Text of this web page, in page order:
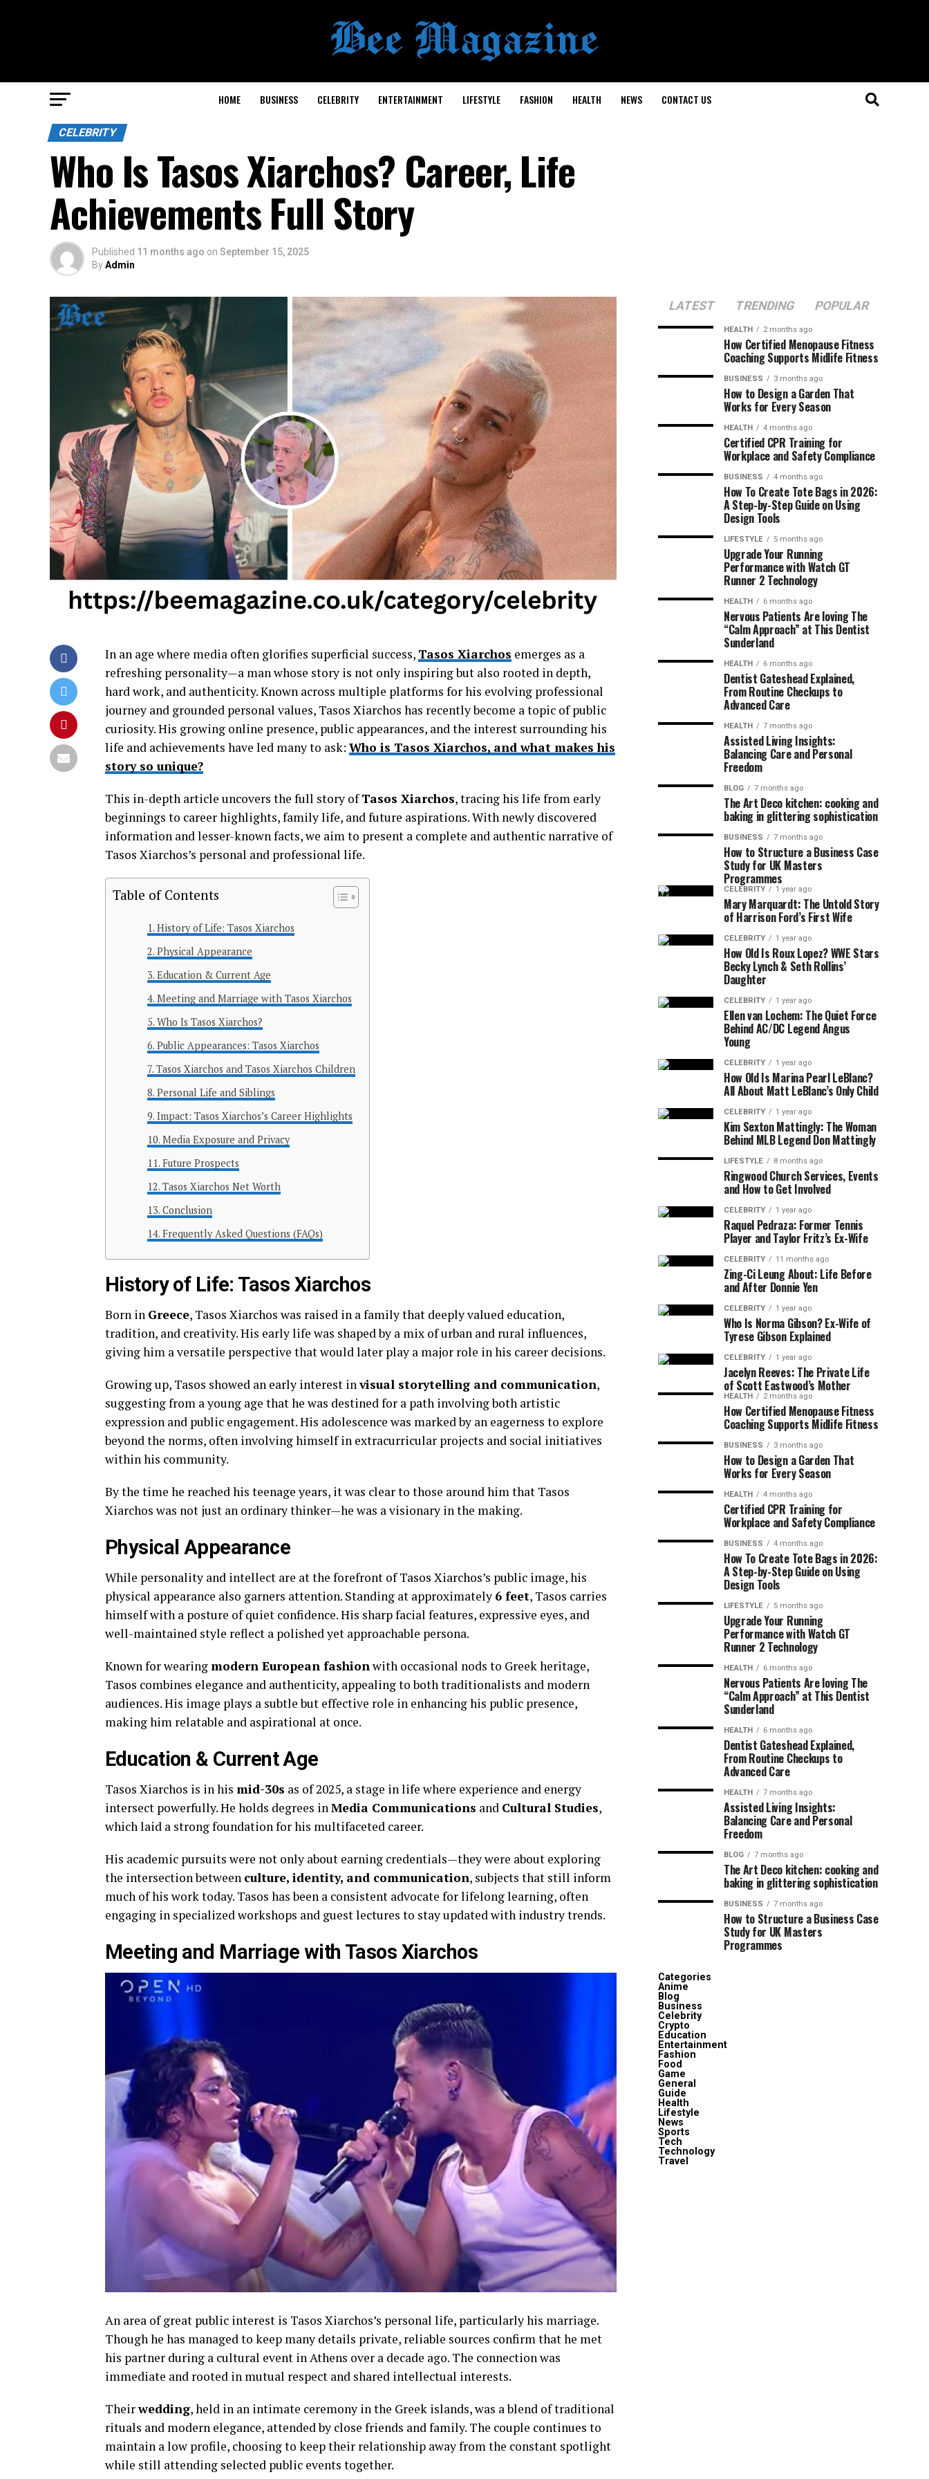
HOME BUSINESS CELEBRITY ENTERTAINMENT LIFESTYLE FASHION HEALTH NEWS CONTACT US
CELEBRITY
Who Is Tasos Xiarchos? Career, Life
Achievements Full Story
Published 11 months ago on September 15, 2025
ByAdmin
In an age where media often glorifies superficial success, Tasos Xiarchos emerges as a
refreshing personality—a man whose story is not only inspiring but also rooted in depth,
hard work, and authenticity. Known across multiple platforms for his evolving professional
journey and grounded personal values, Tasos Xiarchos has recently become a topic of public
curiosity. His growing online presence, public appearances, and the interest surrounding his
life and achievements have led many to ask: Who is Tasos Xiarchos, and what makes his
story so unique?
This in-depth article uncovers the full story ofTasos Xiarchos, tracing his life from early
beginnings to career highlights, family life, and future aspirations. With newly discovered
information and lesser-known facts, we aim to present a complete and authentic narrative of
Tasos Xiarchos’s personal and professional life.
Table of Contents
History of Life: Tasos Xiarchos
Physical Appearance
Education & Current Age
Meeting and Marriage with Tasos Xiarchos
Who Is Tasos Xiarchos?
Public Appearances: Tasos Xiarchos
Tasos Xiarchos and Tasos Xiarchos Children
Personal Life and Siblings
Impact: Tasos Xiarchos’s Career Highlights
Media Exposure and Privacy
Future Prospects
Tasos Xiarchos Net Worth
Conclusion
Frequently Asked Questions (FAQs)
History of Life: Tasos Xiarchos
Born in Greece, Tasos Xiarchos was raised in a family that deeply valued education,
tradition, and creativity. His early life was shaped by a mix of urban and rural influences,
giving him a versatile perspective that would later play a major role in his career decisions.
Growing up, Tasos showed an early interest invisual storytelling and communication,
suggesting from a young age that he was destined for a path involving both artistic
expression and public engagement. His adolescence was marked by an eagerness to explore
beyond the norms, often involving himself in extracurricular projects and social initiatives
within his community.
By the time he reached his teenage years, it was clear to those around him that Tasos
Xiarchos was not just an ordinary thinker—he was a visionary in the making.
Physical Appearance
While personality and intellect are at the forefront of Tasos Xiarchos’s public image, his
physical appearance also garners attention. Standing at approximately 6 feet, Tasos carries
himself with a posture of quiet confidence. His sharp facial features, expressive eyes, and
well-maintained style reflect a polished yet approachable persona.
Known for wearingmodern European fashionwith occasional nods to Greek heritage,
Tasos combines elegance and authenticity, appealing to both traditionalists and modern
audiences. His image plays a subtle but effective role in enhancing his public presence,
making him relatable and aspirational at once.
Education & Current Age
Tasos Xiarchos is in his mid-30s as of 2025, a stage in life where experience and energy
intersect powerfully. He holds degrees inMedia Communications and Cultural Studies,
which laid a strong foundation for his multifaceted career.
His academic pursuits were not only about earning credentials—they were about exploring
the intersection between culture, identity, and communication, subjects that still inform
much of his work today. Tasos has been a consistent advocate for lifelong learning, often
engaging in specialized workshops and guest lectures to stay updated with industry trends.
Meeting and Marriage with Tasos Xiarchos
An area of great public interest is Tasos Xiarchos’s personal life, particularly his marriage.
Though he has managed to keep many details private, reliable sources confirm that he met
his partner during a cultural event in Athens over a decade ago. The connection was
immediate and rooted in mutual respect and shared intellectual interests.
Theirwedding, held in an intimate ceremony in the Greek islands, was a blend of traditional
rituals and modern elegance, attended by close friends and family. The couple continues to
maintain a low profile, choosing to keep their relationship away from the constant spotlight
while still attending selected public events together.
LATEST TRENDING POPULAR
HEALTH 2 months ago
How Certified Menopause Fitness
Coaching Supports Midlife Fitness
BUSINESS 3 months ago
How to Design a Garden That
Works for Every Season
HEALTH 4 months ago
Certified CPR Training for
Workplace and Safety Compliance
BUSINESS 4 months ago
How To Create Tote Bags in 2026:
A Step-by-Step Guide on Using
Design Tools
LIFESTYLE 5 months ago
Upgrade Your Running
Performance with Watch GT
Runner 2 Technology
HEALTH 6 months ago
Nervous Patients Are loving The
“Calm Approach” at This Dentist
Sunderland
HEALTH 6 months ago
Dentist Gateshead Explained,
From Routine Checkups to
Advanced Care
HEALTH 7 months ago
Assisted Living Insights:
Balancing Care and Personal
Freedom
BLOG 7 months ago
The Art Deco kitchen: cooking and
baking in glittering sophistication
BUSINESS 7 months ago
How to Structure a Business Case
Study for UK Masters
Programmes
CELEBRITY 1 year ago
Mary Marquardt: The Untold Story
of Harrison Ford’s First Wife
CELEBRITY 1 year ago
How Old Is Roux Lopez? WWE Stars
Becky Lynch & Seth Rollins’
Daughter
CELEBRITY 1 year ago
Ellen van Lochem: The Quiet Force
Behind AC/DC Legend Angus
Young
CELEBRITY 1 year ago
How Old Is Marina Pearl LeBlanc?
All About Matt LeBlanc’s Only Child
CELEBRITY 1 year ago
Kim Sexton Mattingly: The Woman
Behind MLB Legend Don Mattingly
LIFESTYLE 8 months ago
Ringwood Church Services, Events
and How to Get Involved
CELEBRITY 1 year ago
Raquel Pedraza: Former Tennis
Player and Taylor Fritz’s Ex-Wife
CELEBRITY 11 months ago
Zing-Ci Leung About: Life Before
and After Donnie Yen
CELEBRITY 1 year ago
Who Is Norma Gibson? Ex-Wife of
Tyrese Gibson Explained
CELEBRITY 1 year ago
Jacelyn Reeves: The Private Life
of Scott Eastwood’s Mother
HEALTH 2 months ago
How Certified Menopause Fitness
Coaching Supports Midlife Fitness
BUSINESS 3 months ago
How to Design a Garden That
Works for Every Season
HEALTH 4 months ago
Certified CPR Training for
Workplace and Safety Compliance
BUSINESS 4 months ago
How To Create Tote Bags in 2026:
A Step-by-Step Guide on Using
Design Tools
LIFESTYLE 5 months ago
Upgrade Your Running
Performance with Watch GT
Runner 2 Technology
HEALTH 6 months ago
Nervous Patients Are loving The
“Calm Approach” at This Dentist
Sunderland
HEALTH 6 months ago
Dentist Gateshead Explained,
From Routine Checkups to
Advanced Care
HEALTH 7 months ago
Assisted Living Insights:
Balancing Care and Personal
Freedom
BLOG 7 months ago
The Art Deco kitchen: cooking and
baking in glittering sophistication
BUSINESS 7 months ago
How to Structure a Business Case
Study for UK Masters
Programmes
Categories
Anime
Blog
Business
Celebrity
Crypto
Education
Entertainment
Fashion
Food
Game
General
Guide
Health
Lifestyle
News
Sports
Tech
Technology
Travel